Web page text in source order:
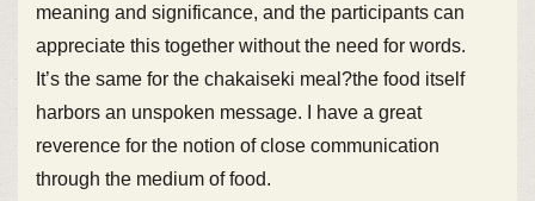
meaning and significance, and the participants can
appreciate this together without the need for words.
It’s the same for the chakaiseki meal?the food itself
harbors an unspoken message. I have a great
reverence for the notion of close communication
through the medium of food.